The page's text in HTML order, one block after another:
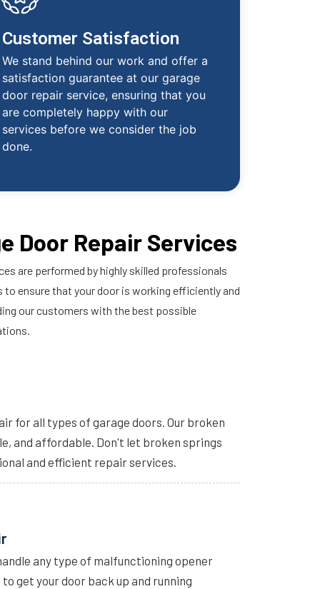
Customer Satisfaction
We stand behind our work and offer a
satisfaction guarantee at our garage
door repair service, ensuring that you
are completely happy with our
services before we consider the job
done.
Door Repair Services
are performed by highly skilled professionals
ensure that your door is working efficiently and
our customers with the best possible
for all types of garage doors. Our broken
and affordable. Don't let broken springs
and efficient repair services.
any type of malfunctioning opener
get your door back up and running